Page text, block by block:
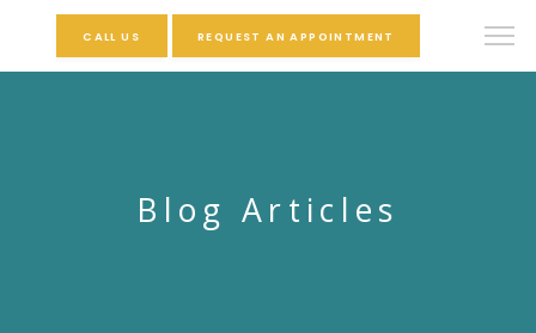
CALL US REQUEST AN APPOINTMENT
Blog Articles